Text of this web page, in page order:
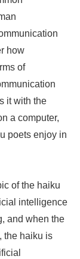
how
of
it with the
a computer,
poets enjoy in
of the haiku
intelligence
and when the
the haiku is